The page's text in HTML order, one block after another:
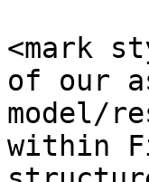
<mark
of our
model/
within